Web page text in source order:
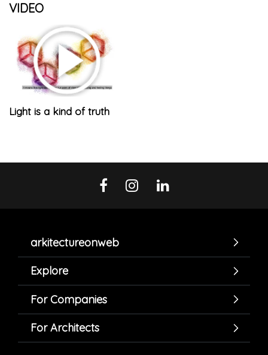
VIDEO
Light is a kind of truth
arkitectureonweb
Explore
For Companies
For Architects